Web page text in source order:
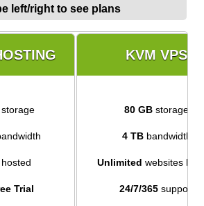
left/right to see plans
KVM VPS
storage 80 GB storage
4 TBbandwidth
Unlimited websites
Trial 24/7/365support